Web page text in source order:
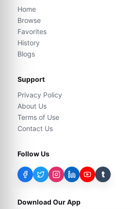
Home
Browse
Favorites
History
Blogs
Support
Privacy Policy
About Us
Terms of Use
Contact Us
Follow Us
t
Download Our App